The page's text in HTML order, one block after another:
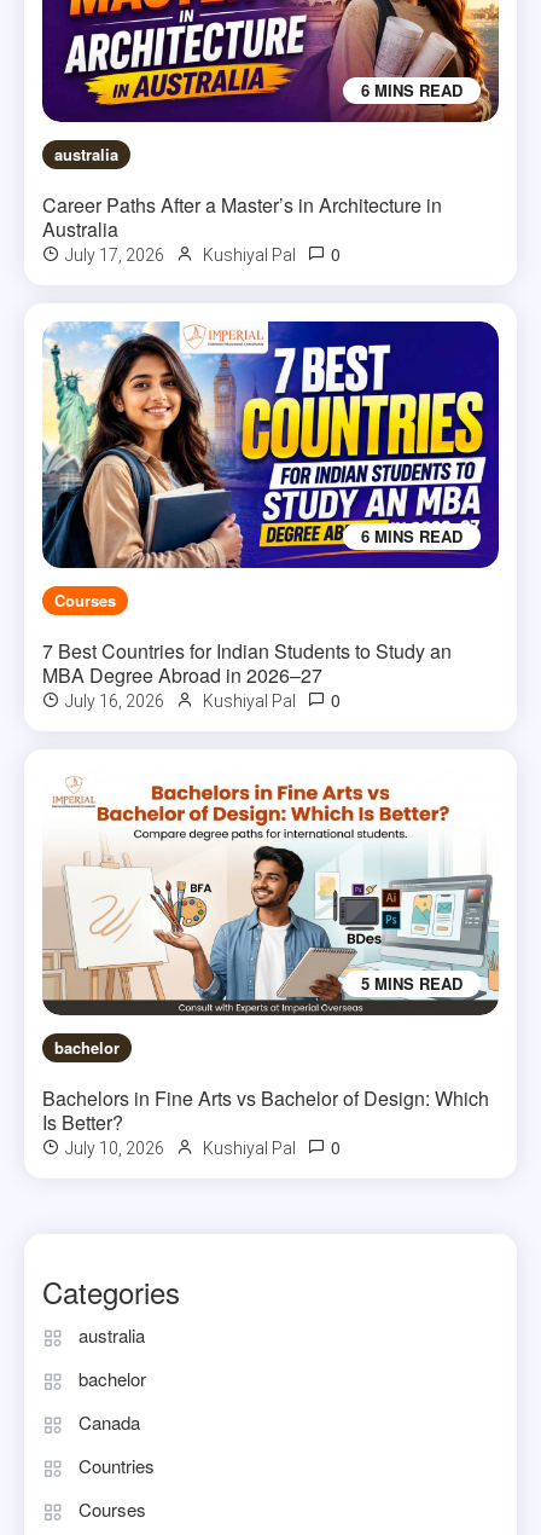
6 MINS READ
australia
Career Paths After a Master’s in Architecture in
Australia
July 17, 2026 Kushiyal Pal 0
6 MINS READ
Courses
7 Best Countries for Indian Students to Study an
MBA Degree Abroad in 2026–27
July 16, 2026 Kushiyal Pal 0
5 MINS READ
bachelor
Bachelors in Fine Arts vs Bachelor of Design: Which
Is Better?
July 10, 2026 Kushiyal Pal 0
Categories
australia
bachelor
Canada
Countries
Courses